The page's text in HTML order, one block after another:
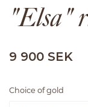
"Elsa"
9 900 SEK
Choice of gold